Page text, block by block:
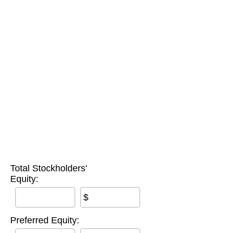
Total Stockholders'
Equity:
$
Preferred Equity: